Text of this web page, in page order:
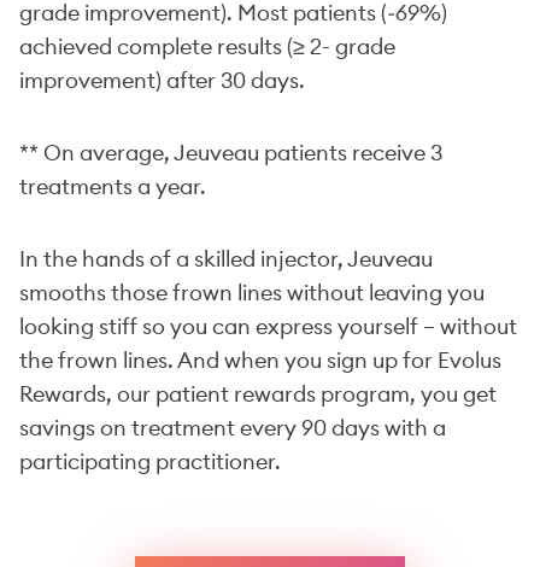
grade improvement). Most patients (~69%)
achieved complete results (≥ 2- grade
improvement) after 30 days.
** On average, Jeuveau patients receive 3
treatments a year.
In the hands of a skilled injector, Jeuveau
smooths those frown lines without leaving you
looking stiff so you can express yourself – without
the frown lines. And when you sign up for Evolus
Rewards, our patient rewards program, you get
savings on treatment every 90 days with a
participating practitioner.